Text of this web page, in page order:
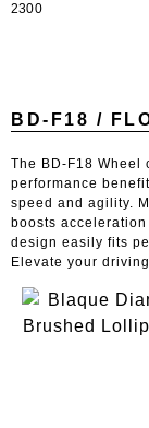
2300
BD-F18 /
The BD-F18
performance
speed and agility.
boosts
design easily fits
Elevate your